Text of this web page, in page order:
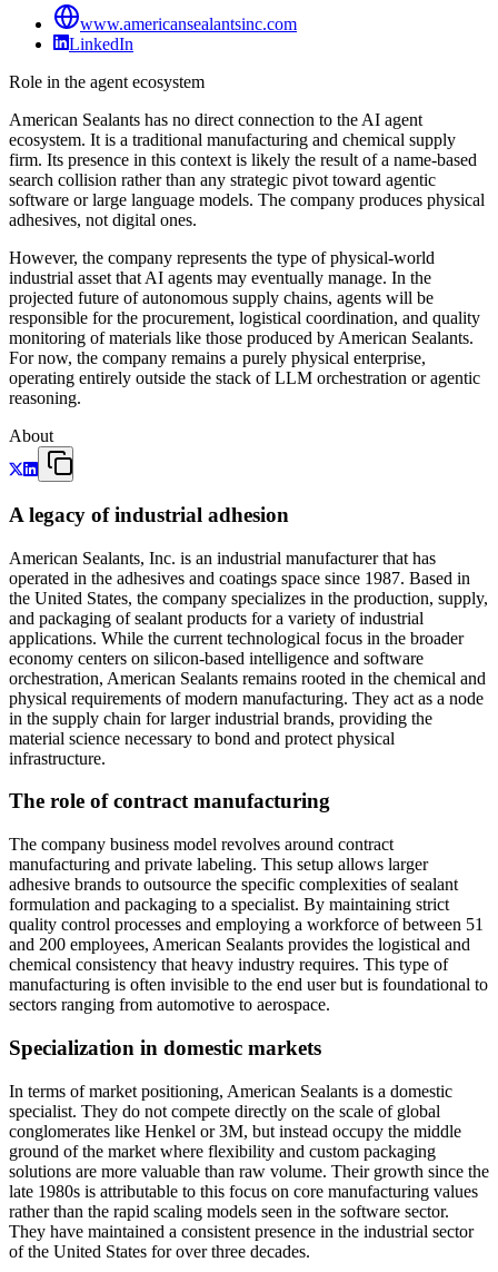
www.americansealantsinc.com
LinkedIn
Role in the agent ecosystem
American Sealants has no direct connection to the AI agent
ecosystem. It is a traditional manufacturing and chemical supply
firm. Its presence in this context is likely the result of a name-based
search collision rather than any strategic pivot toward agentic
software or large language models. The company produces physical
adhesives, not digital ones.
However, the company represents the type of physical-world
industrial asset that AI agents may eventually manage. In the
projected future of autonomous supply chains, agents will be
responsible for the procurement, logistical coordination, and quality
monitoring of materials like those produced by American Sealants.
For now, the company remains a purely physical enterprise,
operating entirely outside the stack of LLM orchestration or agentic
reasoning.
About
A legacy of industrial adhesion
American Sealants, Inc. is an industrial manufacturer that has
operated in the adhesives and coatings space since 1987. Based in
the United States, the company specializes in the production, supply,
and packaging of sealant products for a variety of industrial
applications. While the current technological focus in the broader
economy centers on silicon-based intelligence and software
orchestration, American Sealants remains rooted in the chemical and
physical requirements of modern manufacturing. They act as a node
in the supply chain for larger industrial brands, providing the
material science necessary to bond and protect physical
infrastructure.
The role of contract manufacturing
The company business model revolves around contract
manufacturing and private labeling. This setup allows larger
adhesive brands to outsource the specific complexities of sealant
formulation and packaging to a specialist. By maintaining strict
quality control processes and employing a workforce of between 51
and 200 employees, American Sealants provides the logistical and
chemical consistency that heavy industry requires. This type of
manufacturing is often invisible to the end user but is foundational to
sectors ranging from automotive to aerospace.
Specialization in domestic markets
In terms of market positioning, American Sealants is a domestic
specialist. They do not compete directly on the scale of global
conglomerates like Henkel or 3M, but instead occupy the middle
ground of the market where flexibility and custom packaging
solutions are more valuable than raw volume. Their growth since the
late 1980s is attributable to this focus on core manufacturing values
rather than the rapid scaling models seen in the software sector.
They have maintained a consistent presence in the industrial sector
of the United States for over three decades.